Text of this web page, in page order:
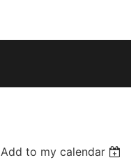
Add to my calendar